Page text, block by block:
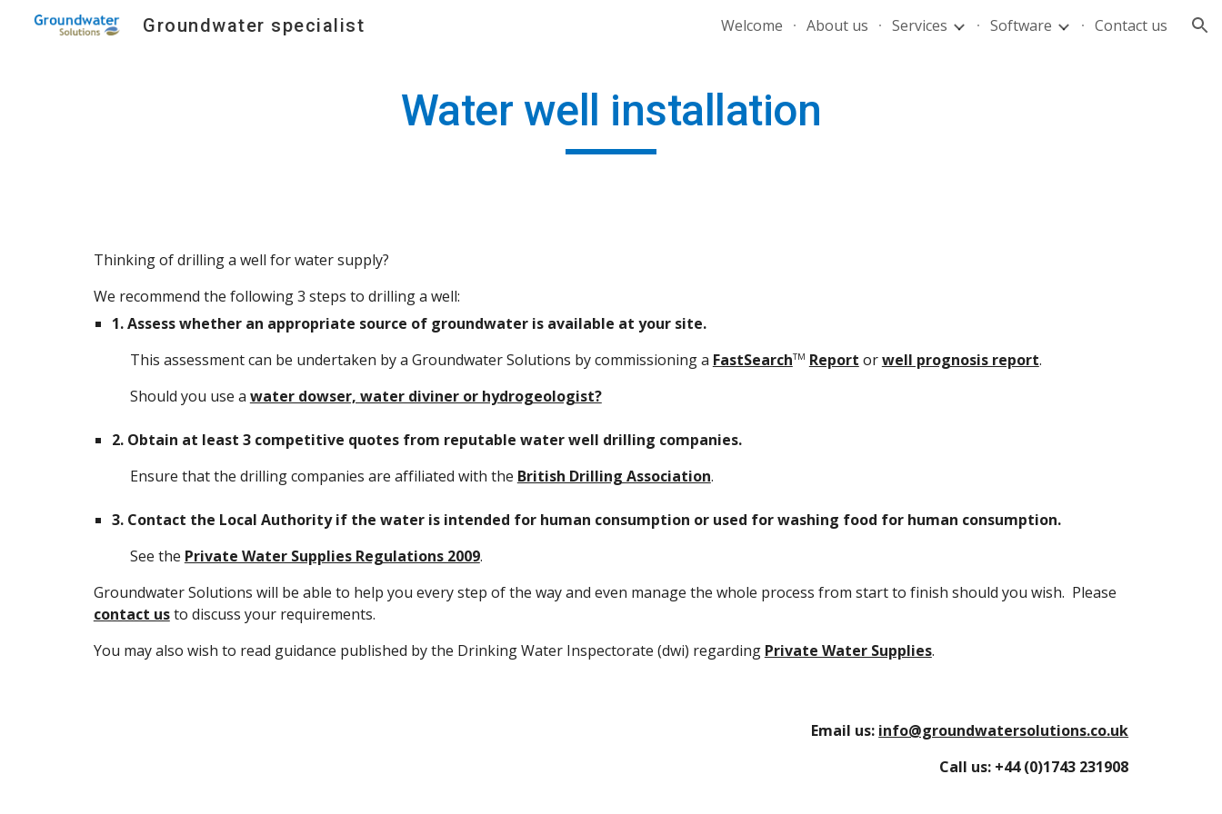
Skip to navigation
Groundwater specialist Welcome About us Services Software Contact us
Water well installation
Thinking of drilling a well for water supply?
We recommend the following 3 steps to drilling a well:
1.Assess whether an appropriate source of groundwater is available at your site.
This assessment can be undertaken by a Groundwater Solutions by commissioning a FastSearchTM Report orwell prognosis report.
Should you use a water dowser, water diviner or hydrogeologist?
2. Obtain at least 3 competitive quotes from reputable water well drilling companies.
Ensure that the drilling companies are affiliated with the British Drilling Association.
3. Contact the Local Authority if the water is intended for human consumption or used for washing food for human consumption.
See the Private Water Supplies Regulations 2009.
Groundwater Solutions will be able to help you every step of the way and even manage the whole process from start to finish should you wish. Please
contact usto discuss your requirements.
You may also wish to read guidance published by the Drinking Water Inspectorate (dwi) regarding Private Water Supplies.
Email us: info@groundwatersolutions.co.uk
Call us: +44 (0)1743 231908